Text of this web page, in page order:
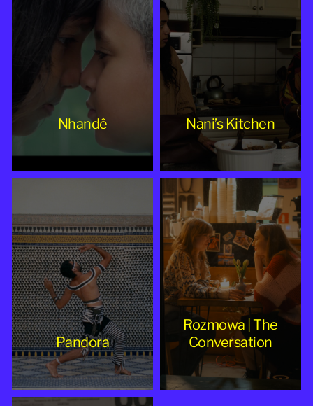
Nhandê Nani’s Kitchen
Pandora
Rozmowa | The
Conversation